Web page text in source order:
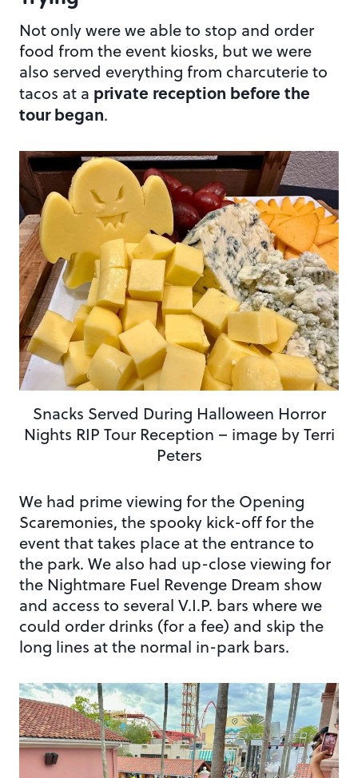
Not only were we able to stop and order
food from the event kiosks, but we were
also served everything from charcuterie to
tacos at a private reception before the
tour began.
Snacks Served During Halloween Horror
Nights RIP Tour Reception – image by Terri
Peters
We had prime viewing for the Opening
Scaremonies, the spooky kick-off for the
event that takes place at the entrance to
the park. We also had up-close viewing for
the Nightmare Fuel Revenge Dream show
and access to several V.I.P. bars where we
could order drinks (for a fee) and skip the
long lines at the normal in-park bars.